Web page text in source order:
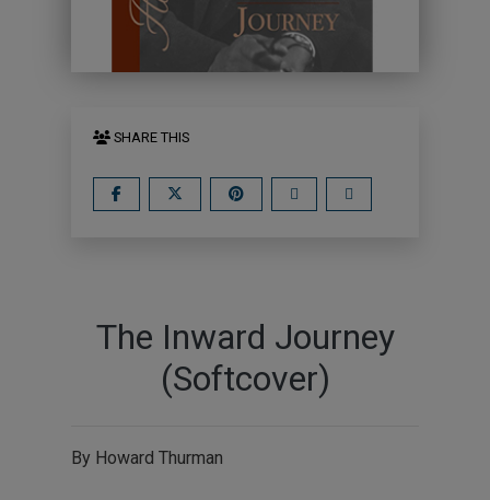
SHARE THIS
The Inward Journey
(Softcover)
By Howard Thurman